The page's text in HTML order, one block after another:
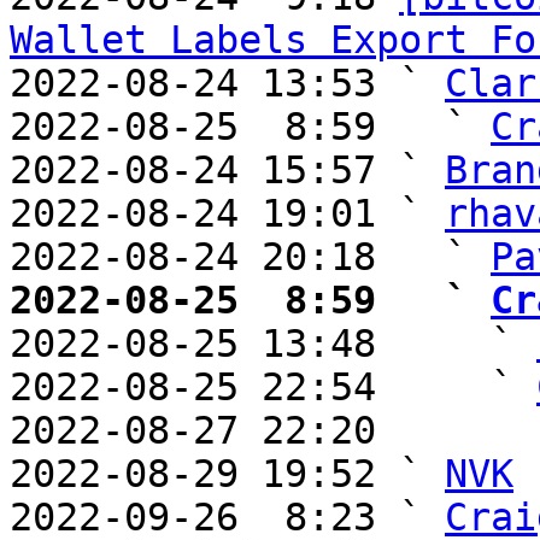
Wallet Labels Export
2022-08-24 13:53 `
2022-08-25  8:59   `
2022-08-24 15:57 `
2022-08-24 19:01 `
2022-08-24 20:18   `
2022-08-25  8:59   `
2022-08-25 13:48     `
2022-08-25 22:54     `
2022-08-27 22:20
2022-08-29 19:52 ` NVK
2022-09-26  8:23 `